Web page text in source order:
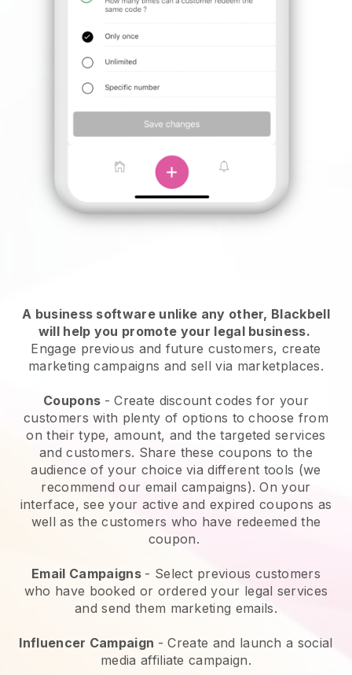
A business software unlike any other, Blackbell
will help you promote your legal business.
Engage previous and future customers, create
marketing campaigns and sell via marketplaces.
Coupons - Create discount codes for your
customers with plenty of options to choose from
on their type, amount, and the targeted services
and customers. Share these coupons to the
audience of your choice via different tools (we
recommend our email campaigns). On your
interface, see your active and expired coupons as
well as the customers who have redeemed the
coupon.
Email Campaigns - Select previous customers
who have booked or ordered your legal services
and send them marketing emails.
Influencer Campaign - Create and launch a social
media affiliate campaign.